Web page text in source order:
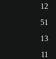
12
51
13
11